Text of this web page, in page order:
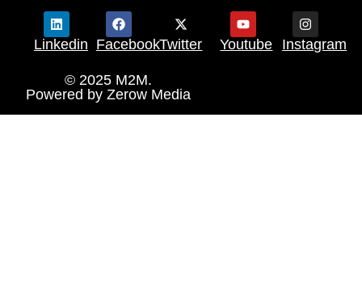
Linkedin FacebookTwitter Youtube Instagram
© 2025 M2M.
Powered by Zerow Media